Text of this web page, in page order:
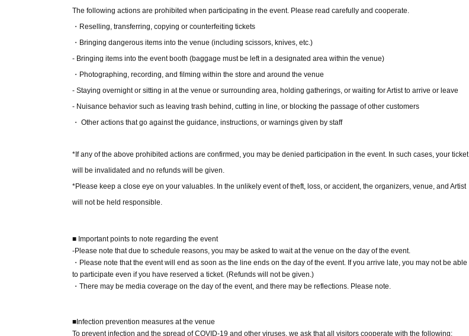
*If the sales period ends before 23:59 on the day after the application date, Payment deadline
will automatically be one hour before Entry period over.
*A payment fee of 220 yen (tax included) will be charged for each application. Please note that if
payment is not confirmed by the due date, your application will be canceled.
(3) LivePocket Deferred Payment
It is a payment service that does not require a credit card and allows you to easily pay for the
next month using only your smartphone.
You can make payments at a convenience store or by account transfer the following month.
billing fee of 209 yen will be charged for atone's deferred payment billing (direct debit is free).)
■About event support fees when purchasing tickets
Event support fee: 550 yen 1 sheet ticket (tax included)
Example: Purchase of 1 sheet 3-book ticket will result in an event support fee of 550 yen /
Purchase of 2 sheets 3-book tickets will result in an event support fee of 1,100 yen
(Examples: Driver's license, student ID, passport, Basic Resident Registration Card, My
The following actions are prohibited when participating in the event. Please read carefully and cooperate.
・Reselling, transferring, copying or counterfeiting tickets
・Bringing dangerous items into the venue (including scissors, knives, etc.)
- Bringing items into the event booth (baggage must be left in a designated area within the venue)
・Photographing, recording, and filming within the store and around the venue
- Staying overnight or sitting in at the venue or surrounding area, holding gatherings, or waiting for Artist to arrive or leave
- Nuisance behavior such as leaving trash behind, cutting in line, or blocking the passage of other customers
・ Other actions that go against the guidance, instructions, or warnings given by staff
*If any of the above prohibited actions are confirmed, you may be denied participation in the event. In such cases, your ticket
will be invalidated and no refunds will be given.
*Please keep a close eye on your valuables. In the unlikely event of theft, loss, or accident, the organizers, venue, and Artist
will not be held responsible.
■ Important points to note regarding the event
-Please note that due to schedule reasons, you may be asked to wait at the venue on the day of the event.
・Please note that the event will end as soon as the line ends on the day of the event. If you arrive late, you may not be able
to participate even if you have reserved a ticket. (Refunds will not be given.)
・There may be media coverage on the day of the event, and there may be reflections. Please note.
■Infection prevention measures at the venue
To prevent infection and the spread of COVID-19 and other viruses, we ask that all visitors cooperate with the following: